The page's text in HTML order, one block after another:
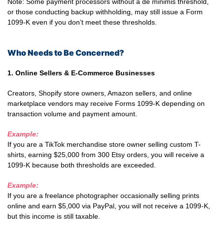
or those conducting backup withholding, may still issue a Form
1099-K even if you don’t meet these thresholds.
Who Needs to Be Concerned?
1. Online Sellers & E-Commerce Businesses
Creators, Shopify store owners, Amazon sellers, and online
marketplace vendors may receive Forms 1099-K depending on
transaction volume and payment amount.
Example:
If you are a TikTok merchandise store owner selling custom T-
shirts, earning $25,000 from 300 Etsy orders, you will receive a
1099-K because both thresholds are exceeded.
Example:
If you are a freelance photographer occasionally selling prints
online and earn $5,000 via PayPal, you will not receive a 1099-K,
but this income is still taxable.